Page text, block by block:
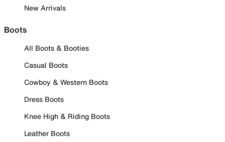
New Arrivals
Boots
All Boots & Booties
Casual Boots
Cowboy & Western Boots
Dress Boots
Knee High & Riding Boots
Leather Boots